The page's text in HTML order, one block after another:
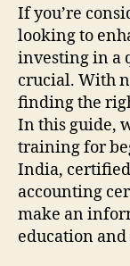
If you’re
looking to
investing in a
crucial. With
finding the
In this guide,
training for
India,
accounting
make an
education